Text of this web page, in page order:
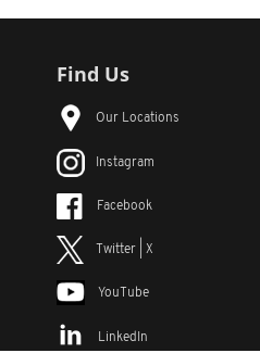
Find Us
Our Locations
Instagram
Facebook
Twitter | X
YouTube
LinkedIn